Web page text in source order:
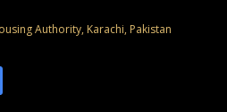
Authority, Karachi, Pakistan